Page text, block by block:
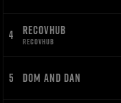
4 RECOVHUB
RECOVHUB
5 DOM AND DAN